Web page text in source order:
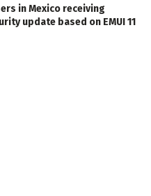
in Mexico receiving
update based on EMUI 11